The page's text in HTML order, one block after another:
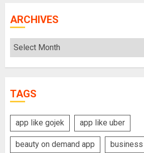
ARCHIVES
Archives
TAGS
app like gojek app like uber
beauty on demand app